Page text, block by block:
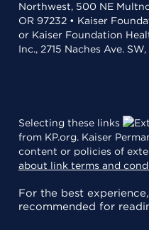
Northwest, 500 NE
OR 97232 • Kaiser
or Kaiser Foundation
Inc., 2715 Naches Ave.
Selecting these links
from KP.org. Kaiser
content or policies of
about link terms and
For the best experience,
recommended for